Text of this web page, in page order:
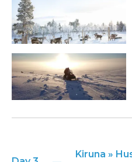
Kiruna »